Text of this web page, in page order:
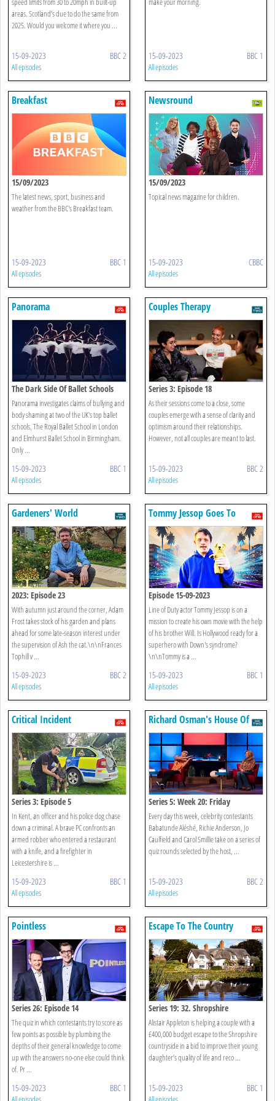
areas. Scotland’s due to do the same from
2025. Would you welcome it where you ...
15-09-2023 BBC 2
All episodes
15-09-2023 BBC 1
All episodes
Breakfast
15/09/2023
The latest news, sport, business and
weather from the BBC's Breakfast team.
15-09-2023 BBC 1
All episodes
Newsround
15/09/2023
Topical news magazine for children.
15-09-2023 CBBC
All episodes
Panorama
The Dark Side Of Ballet Schools
Panorama investigates claims of bullying and
body shaming at two of the UK's top ballet
schools, The Royal Ballet School in London
and Elmhurst Ballet School in Birmingham.
Only ...
15-09-2023 BBC 1
All episodes
Couples Therapy
Series 3: Episode 18
As their sessions come to a close, some
couples emerge with a sense of clarity and
optimism around their relationships.
However, not all couples are meant to last.
15-09-2023 BBC 2
All episodes
Gardeners' World
2023: Episode 23
With autumn just around the corner, Adam
Frost takes stock of his garden and plans
ahead for some late-season interest under
the supervision of Ash the cat.\n\nFrances
Tophill v ...
15-09-2023 BBC 2
All episodes
Tommy Jessop Goes To
Hollywood
Episode 15-09-2023
Line of Duty actor Tommy Jessop is on a
mission to create his own movie with the help
of his brother Will. Is Hollywood ready for a
superhero with Down's syndrome?
\n\nTommy is a ...
15-09-2023 BBC 1
All episodes
Critical Incident
Series 3: Episode 5
In Kent, an officer and his police dog chase
down a criminal. A brave PC confronts an
armed robber who entered a restaurant
with a knife, and a firefighter in
Leicestershire is ...
15-09-2023 BBC 1
All episodes
Richard Osman's House Of
Games
Series 5: Week 20: Friday
Every day this week, celebrity contestants
Babatunde Aléshé, Richie Anderson, Jo
Caulfield and Carol Smillie take on a series of
quiz rounds selected by the host, ...
15-09-2023 BBC 2
All episodes
Pointless
Series 26: Episode 14
The quiz in which contestants try to score as
few points as possible by plumbing the
depths of their general knowledge to come
up with the answers no-one else could think
of. Pr ...
15-09-2023 BBC 1
Escape To The Country
Series 19: 32. Shropshire
Alistair Appleton is helping a couple with a
£400,000 budget escape to the Shropshire
countryside in a bid to improve their young
daughter’s quality of life and reco ...
15-09-2023 BBC 1